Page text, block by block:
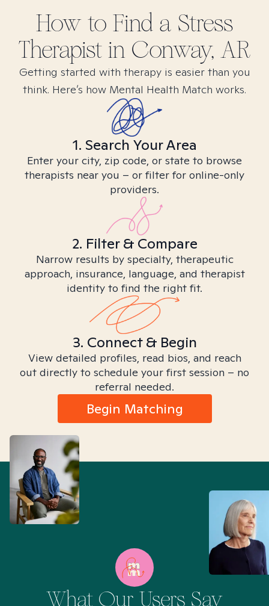
How to Find a Stress
Therapist in Conway, AR
Getting started with therapy is easier than you
think. Here’s how Mental Health Match works.
1. Search Your Area
Enter your city, zip code, or state to browse
therapists near you – or filter for online-only
providers.
2. Filter & Compare
Narrow results by specialty, therapeutic
approach, insurance, language, and therapist
identity to find the right fit.
3. Connect & Begin
View detailed profiles, read bios, and reach
out directly to schedule your first session – no
referral needed.
Begin Matching
What Our Users Say